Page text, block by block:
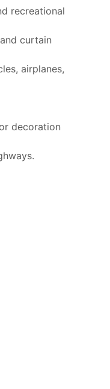
recreational
curtain
airplanes,
decoration